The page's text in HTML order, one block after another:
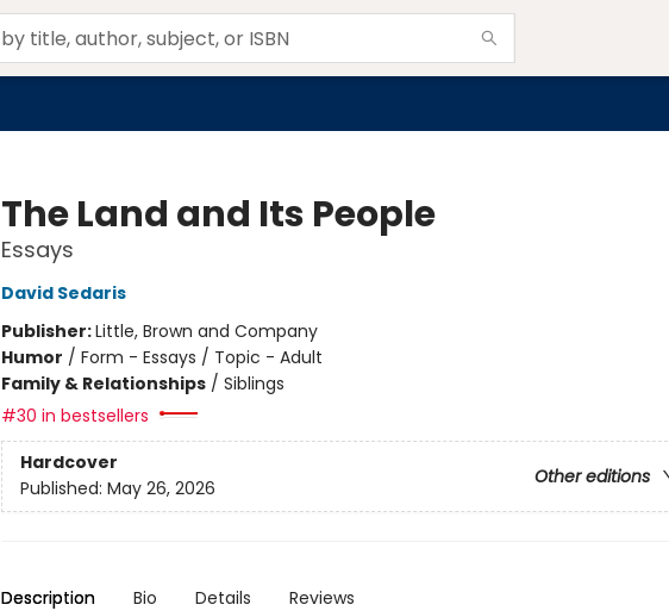
The Land and Its People
Essays
David Sedaris
Publisher:Little, Brown and Company
Humor / Form - Essays / Topic - Adult
Family & Relationships/ Siblings
#30 in bestsellers
Hardcover
Other editions
Published: May 26, 2026
Description Bio Details Reviews